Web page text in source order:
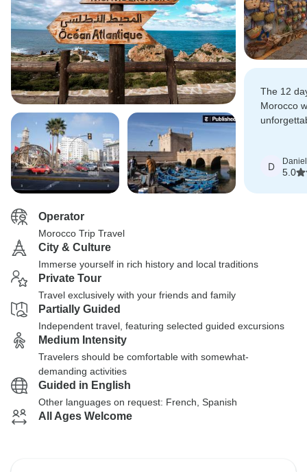
The 12
Morocco
D Daniel
5.0
Operator
Morocco Trip Travel
City & Culture
Immerse yourself in rich history and local traditions
Private Tour
Travel exclusively with your friends and family
Partially Guided
Independent travel, featuring selected guided excursions
Medium Intensity
Travelers should be comfortable with somewhat-
demanding activities
Guided in English
Other languages on request: French, Spanish
All Ages Welcome